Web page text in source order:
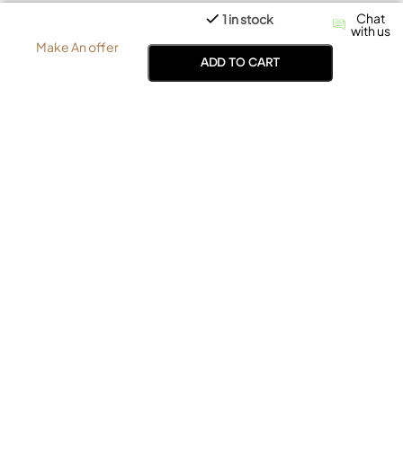
Make An offer
1 in stock
ADD TO CART
Chat
with us